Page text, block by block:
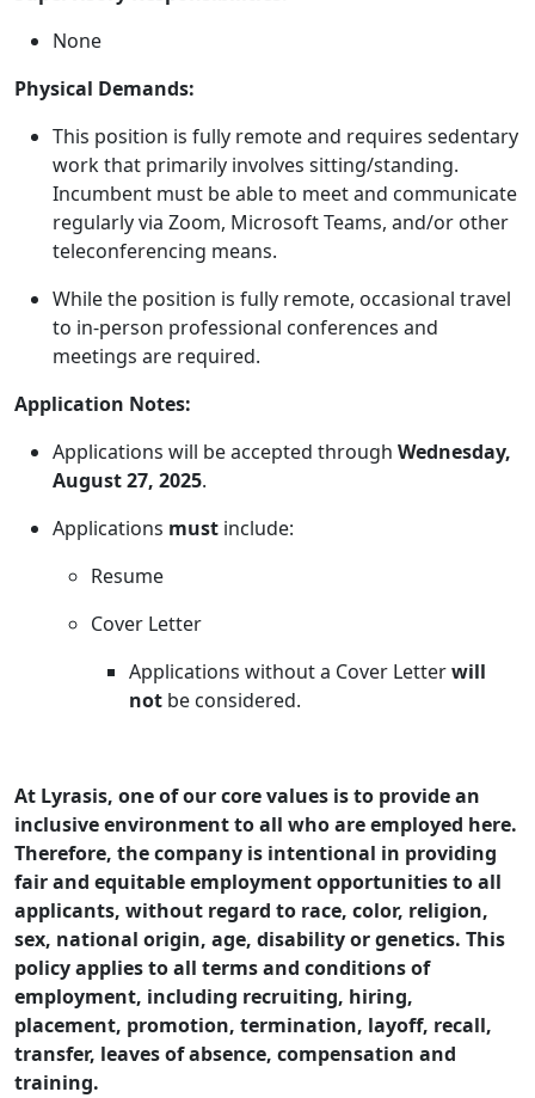
None
Physical Demands:
This position is fully remote and requires sedentary
work that primarily involves sitting/standing.
Incumbent must be able to meet and communicate
regularly via Zoom, Microsoft Teams, and/or other
teleconferencing means.
While the position is fully remote, occasional travel
to in-person professional conferences and
meetings are required.
Application Notes:
Applications will be accepted through Wednesday,
August 27, 2025.
Applications must include:
Resume
Cover Letter
Applications without a Cover Letterwill
not be considered.
At Lyrasis, one of our core values is to provide an
inclusive environment to all who are employed here.
Therefore, the company is intentional in providing
fair and equitable employment opportunities to all
applicants, without regard to race, color, religion,
sex, national origin, age, disability or genetics. This
policy applies to all terms and conditions of
employment, including recruiting, hiring,
placement, promotion, termination, layoff, recall,
transfer, leaves of absence, compensation and
training.